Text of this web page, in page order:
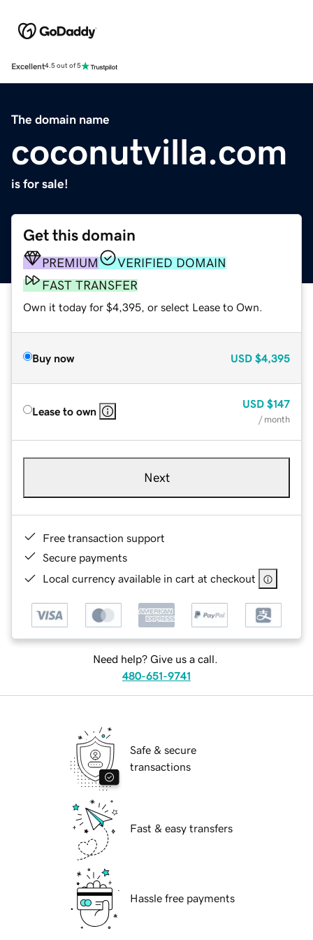
Excellent4.5 out of 5
The domain name
coconutvilla.com
is for sale!
Get this domain
PREMIUM
VERIFIED DOMAIN
FAST TRANSFER
Own it today for $4,395, or select Lease to Own.
Buy now USD $4,395
Lease to own
USD $147
/ month
Next
Free transaction support
Secure payments
Local currency available in cart at checkout
Need help? Give us a call.
480-651-9741
Safe & secure
transactions
Fast & easy transfers
Hassle free payments